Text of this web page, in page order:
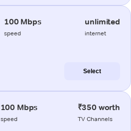
100 Mbps
speed
unlimited
internet
Select
100 Mbps
speed
₹350 worth
TV Channels